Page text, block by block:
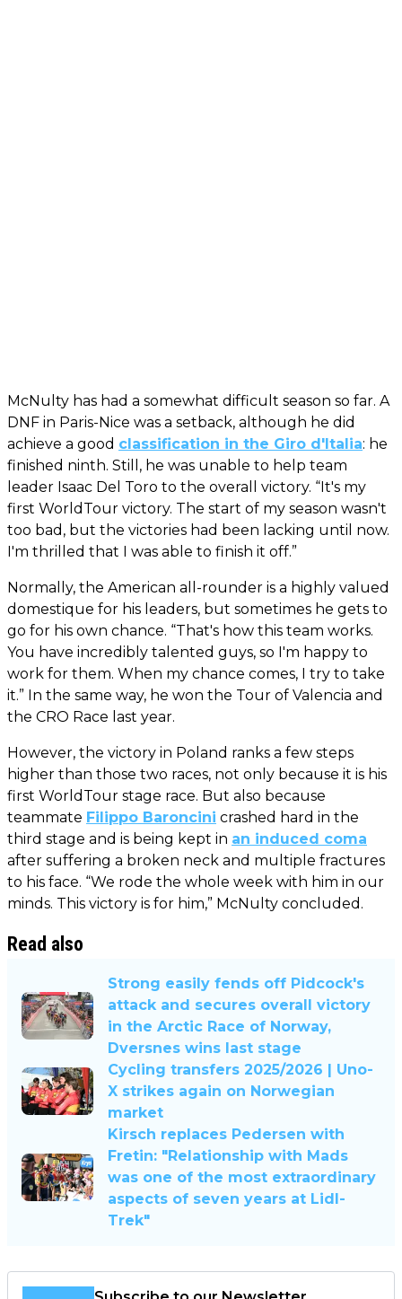
McNulty has had a somewhat difficult season so far. A
DNF in Paris-Nice was a setback, although he did
achieve a good classification in the Giro d'Italia: he
finished ninth. Still, he was unable to help team
leader Isaac Del Toro to the overall victory. “It's my
first WorldTour victory. The start of my season wasn't
too bad, but the victories had been lacking until now.
I'm thrilled that I was able to finish it off.”
Normally, the American all-rounder is a highly valued
domestique for his leaders, but sometimes he gets to
go for his own chance. “That's how this team works.
You have incredibly talented guys, so I'm happy to
work for them. When my chance comes, I try to take
it.” In the same way, he won the Tour of Valencia and
the CRO Race last year.
However, the victory in Poland ranks a few steps
higher than those two races, not only because it is his
first WorldTour stage race. But also because
teammate Filippo Baroncini crashed hard in the
third stage and is being kept in an induced coma
after suffering a broken neck and multiple fractures
to his face. “We rode the whole week with him in our
minds. This victory is for him,” McNulty concluded.
Read also
Strong easily fends off Pidcock's
attack and secures overall victory
in the Arctic Race of Norway,
Dversnes wins last stage
Cycling transfers 2025/2026 | Uno-
X strikes again on Norwegian
market
Kirsch replaces Pedersen with
Fretin: "Relationship with Mads
was one of the most extraordinary
aspects of seven years at Lidl-
Trek"